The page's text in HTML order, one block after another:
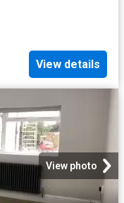
View details
View photo